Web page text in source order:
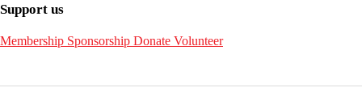
Support us
Membership Sponsorship Donate Volunteer